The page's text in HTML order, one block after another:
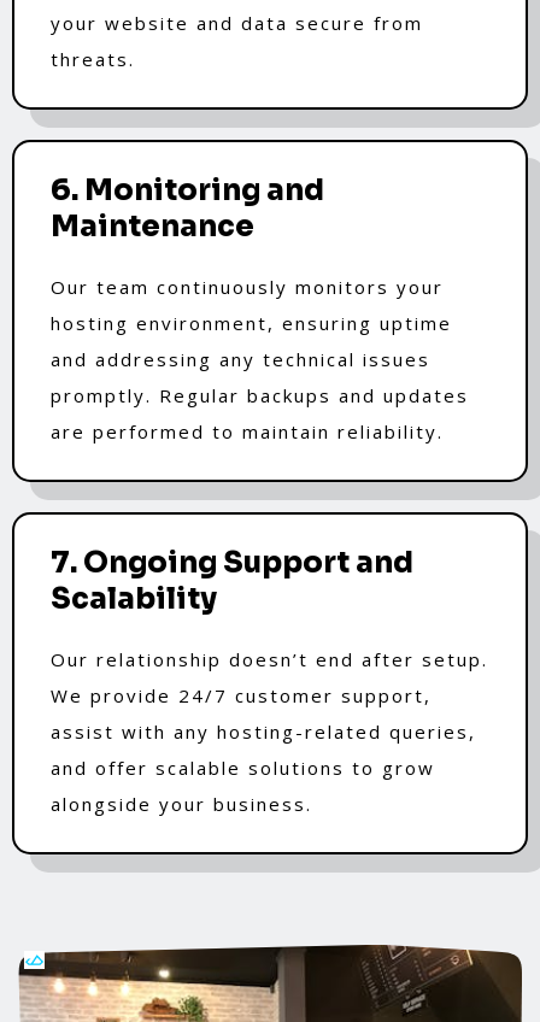
your website and data secure from
threats.
6. Monitoring and
Maintenance
Our team continuously monitors your
hosting environment, ensuring uptime
and addressing any technical issues
promptly. Regular backups and updates
are performed to maintain reliability.
7. Ongoing Support and
Scalability
Our relationship doesn’t end after setup.
We provide 24/7 customer support,
assist with any hosting-related queries,
and offer scalable solutions to grow
alongside your business.